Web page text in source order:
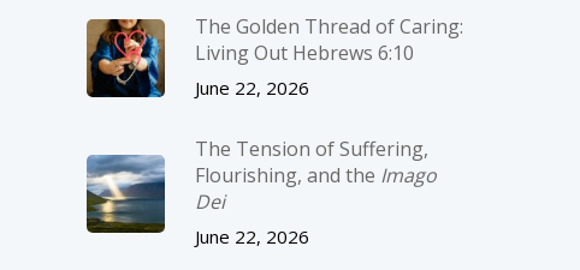
The Golden Thread of Caring:
Living Out Hebrews 6:10
June 22, 2026
The Tension of Suffering,
Flourishing, and the Imago
Dei
June 22, 2026